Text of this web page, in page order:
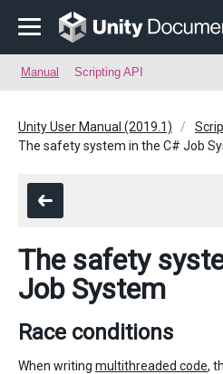
Manual Scripting API
Unity User Manual (2019.1)
The safety system in the C# Job
The safety
Job System
Race conditions
When writing multithreaded code,